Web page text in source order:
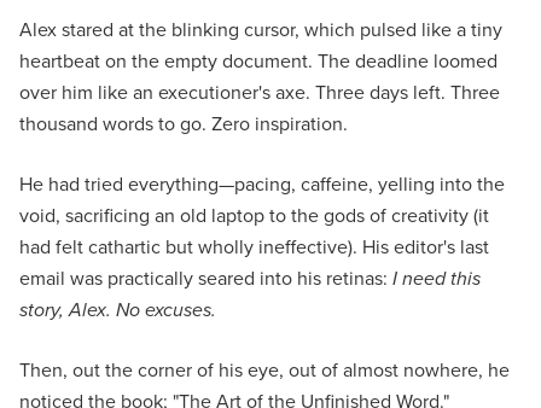
Alex stared at the blinking cursor, which pulsed like a tiny
heartbeat on the empty document. The deadline loomed
over him like an executioner's axe. Three days left. Three
thousand words to go. Zero inspiration.
He had tried everything—pacing, caffeine, yelling into the
void, sacrificing an old laptop to the gods of creativity (it
had felt cathartic but wholly ineffective). His editor's last
email was practically seared into his retinas: I need this
story, Alex. No excuses.
Then, out the corner of his eye, out of almost nowhere, he
noticed the book; "The Art of the Unfinished Word."